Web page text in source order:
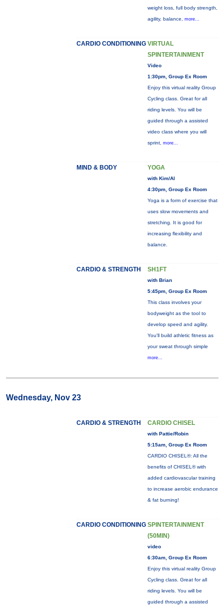
weight loss, full body strength,
agility, balance, more...
CARDIO CONDITIONING VIRTUAL
SPINTERTAINMENT
Video
1:30pm, Group Ex Room
Enjoy this virtual reality Group
Cycling class. Great for all
riding levels. You will be
guided through a assisted
video class where you will
sprint, more...
MIND & BODY YOGA
with Kim/Al
4:30pm, Group Ex Room
Yoga is a form of exercise that
uses slow movements and
stretching. It is good for
increasing flexibility and
balance.
CARDIO & STRENGTH SH1FT
with Brian
5:45pm, Group Ex Room
This class involves your
bodyweight as the tool to
develop speed and agility.
You'll build athletic fitness as
your sweat through simple
more...
Wednesday, Nov 23
CARDIO & STRENGTH CARDIO CHISEL
with Pattie/Robin
5:15am, Group Ex Room
CARDIO CHISEL®: All the
benefits of CHISEL® with
added cardiovascular training
to increase aerobic endurance
& fat burning!
CARDIO CONDITIONING SPINTERTAINMENT
(50MIN)
video
6:30am, Group Ex Room
Enjoy this virtual reality Group
Cycling class. Great for all
riding levels. You will be
guided through a assisted